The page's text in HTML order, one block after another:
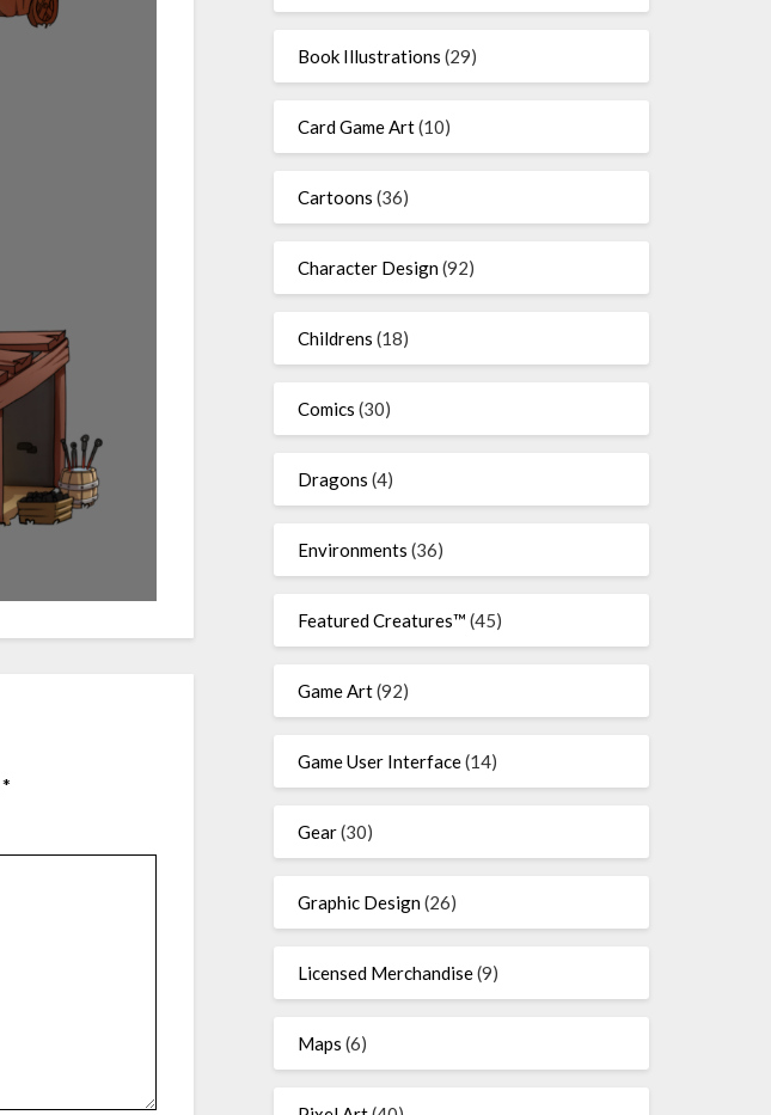
*
Book Illustrations (29)
Card Game Art(10)
Cartoons (36)
Character Design(92)
Childrens (18)
Comics (30)
Dragons (4)
Environments (36)
Featured Creatures™ (45)
Game Art(92)
Game User Interface(14)
Gear(30)
Graphic Design(26)
Licensed Merchandise(9)
Maps (6)